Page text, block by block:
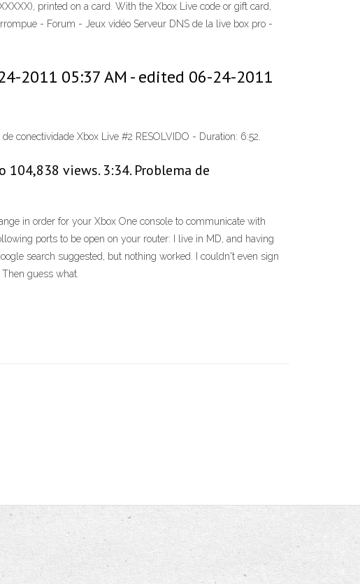
printed on a card. With the Xbox Live code or gift card,
- Forum - Jeux vidéo Serveur DNS de la live box pro -
2011 05:37 AM - edited ‎06-24-2011
conectividade Xbox Live #2 RESOLVIDO - Duration: 6:52.
104,838 views. 3:34. Problema de
in order for your Xbox One console to communicate with
ports to be open on your router: I live in MD, and having
search suggested, but nothing worked. I couldn't even sign
guess what.